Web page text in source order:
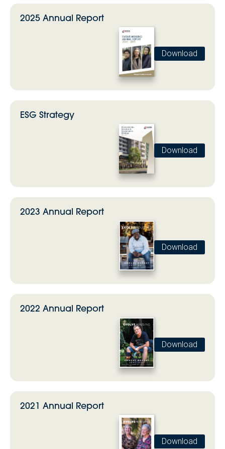
2025 Annual Report
Download
ESG Strategy
Download
2023 Annual Report
Download
2022 Annual Report
Download
2021 Annual Report
Download